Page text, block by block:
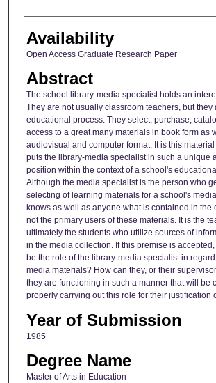
Availability
Open Access Graduate Research Paper
Abstract
The school library-media specialist holds an
They are not usually classroom teachers, but they
educational process. They select, purchase,
access to a great many materials in book form as
audiovisual and computer format. It is this
puts the library-media specialist in such a unique
position within the context of a school's
Although the media specialist is the person who
selecting of learning materials for a school's
knows as well as anyone what is contained in the
not the primary users of these materials. It is the
ultimately the students who utilize sources of
in the media collection. If this premise is
be the role of the library-media specialist in
media materials? How can they, or their
they are functioning in such a manner that will be
properly carrying out this role for their justification
Year of Submission
1985
Degree Name
Master of Arts in Education